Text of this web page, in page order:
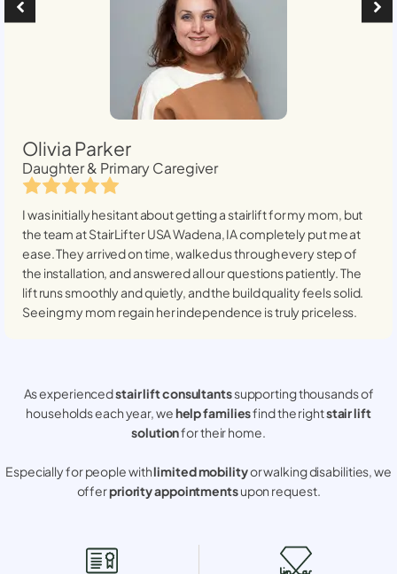
Olivia Parker
Daughter & Primary Caregiver
I was initially hesitant about getting a stairlift for my mom, but
the team at StairLifter USAWadena, IAcompletely put me at
ease. They arrived on time, walked us through every step of
the installation, and answered all our questions patiently. The
lift runs smoothly and quietly, and the build quality feels solid.
Seeing my mom regain her independence is truly priceless.
As experiencedstair lift consultantssupporting thousands of
households each year, wehelp familiesfind the rightstair lift
solutionfor their home.
Especially for people withlimited mobilityor walking disabilities, we
offerpriority appointmentsupon request.